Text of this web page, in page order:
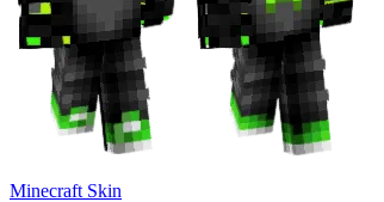
Minecraft Skin